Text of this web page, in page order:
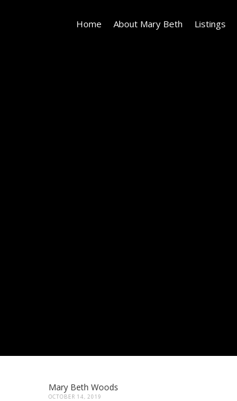
Home About Mary Beth Listings
Mary Beth Woods
OCTOBER 14, 2019